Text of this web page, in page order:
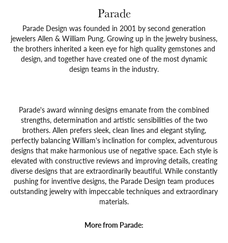
Parade
Parade Design was founded in 2001 by second generation
jewelers Allen & William Pung. Growing up in the jewelry business,
the brothers inherited a keen eye for high quality gemstones and
design, and together have created one of the most dynamic
design teams in the industry.
Parade's award winning designs emanate from the combined
strengths, determination and artistic sensibilities of the two
brothers. Allen prefers sleek, clean lines and elegant styling,
perfectly balancing William's inclination for complex, adventurous
designs that make harmonious use of negative space. Each style is
elevated with constructive reviews and improving details, creating
diverse designs that are extraordinarily beautiful. While constantly
pushing for inventive designs, the Parade Design team produces
outstanding jewelry with impeccable techniques and extraordinary
materials.
More from Parade: